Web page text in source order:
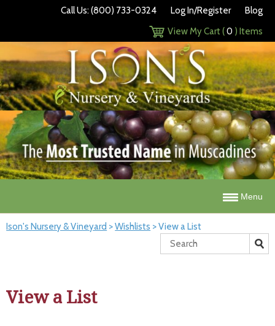
Call Us: (800) 733-0324 Log In/Register
Blog
View My Cart (0 ) Items
Menu
Ison's Nursery & Vineyard >Wishlists >View a List
View a List